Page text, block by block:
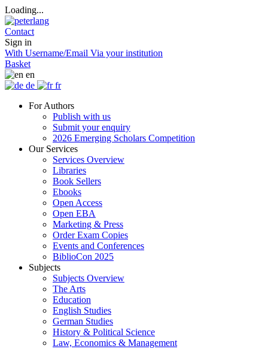
Loading...
Contact
Sign in
With Username/Email Via your institution
Basket
en
de
fr
For Authors
Publish with us
Submit your enquiry
2026 Emerging Scholars Competition
Our Services
Services Overview
Libraries
Book Sellers
Ebooks
Open Access
Open EBA
Marketing & Press
Order Exam Copies
Events and Conferences
BiblioCon 2025
Subjects
Subjects Overview
The Arts
Education
English Studies
German Studies
History & Political Science
Law, Economics & Management